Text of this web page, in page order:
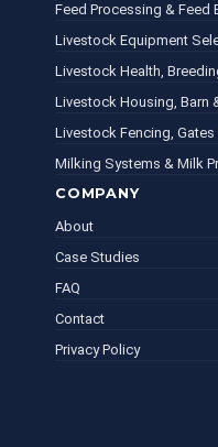
COMPANY
About
Case Studies
FAQ
Contact
Privacy Policy
Feed Processing & Feed
Livestock Equipment
Livestock Health,
Livestock Housing, Barn
Livestock Fencing,
Milking Systems & Milk